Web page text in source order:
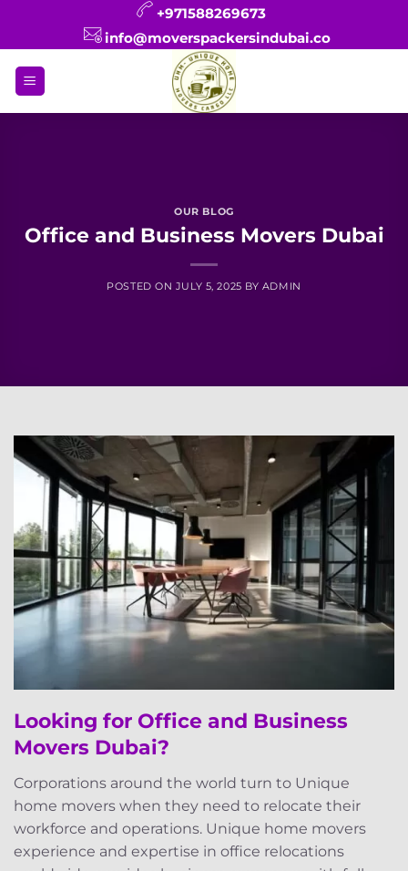
+971588269673
info@moverspackersindubai.co
OUR BLOG
Office and Business Movers Dubai
POSTED ON JULY 5, 2025 BY ADMIN
Looking for Office and Business
Movers Dubai?
Corporations around the world turn to Unique
home movers when they need to relocate their
workforce and operations. Unique home movers
experience and expertise in office relocations